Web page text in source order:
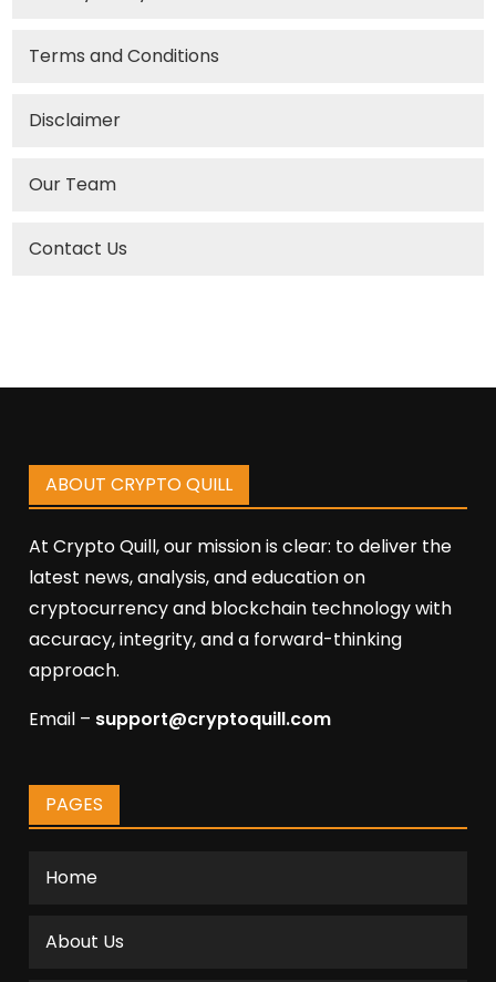
Terms and Conditions
Disclaimer
Our Team
Contact Us
ABOUT CRYPTO QUILL
At Crypto Quill, our mission is clear: to deliver the
latest news, analysis, and education on
cryptocurrency and blockchain technology with
accuracy, integrity, and a forward-thinking
approach.
Email – support@cryptoquill.com
PAGES
Home
About Us